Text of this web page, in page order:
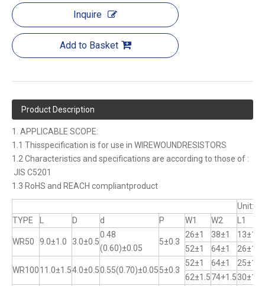
Inquire
Add to Basket
Product Description
1. APPLICABLE SCOPE:
1.1 Thisspecification is for use in WIREWOUNDRESISTORS
1.2 Characteristics and specifications are according to those of :
JIS C5201
1.3 RoHS and REACH compliantproduct
TYPE
D d P W1 W2 L1
WR50 9.0±1.0 3.0±0.5
0.48
(0.60)±0.05
5±0.3
26±1 38±1
13±1
52±1
64±1 26±1
WR10011.0±1.54.0±0.50.55(0.70)±0.055±0.3
52±1 64±1
25±1
62±1.574+1.530±1